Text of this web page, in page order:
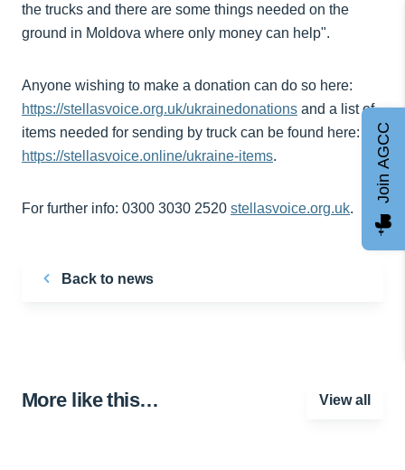
the trucks and there are some things needed on the
ground in Moldova where only money can help".
Anyone wishing to make a donation can do so here:
https://stellasvoice.org.uk/ukrainedonations and a list of
items needed for sending by truck can be found here:
https://stellasvoice.online/ukraine-items.
For further info: 0300 3030 2520 stellasvoice.org.uk.
Back to news
More like this… View all
Join AGCC